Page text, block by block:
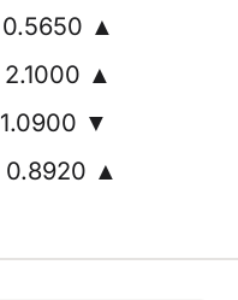
▲
▲
▼
0.8920 ▲